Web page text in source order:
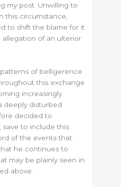
my post. Unwilling to
this circumstance,
to shift the blame for it
of an ulterior
of belligerence
this exchange
increasingly
deeply disturbed
decided to
save to include this
of the events that
he continues to
may be plainly seen in
above.